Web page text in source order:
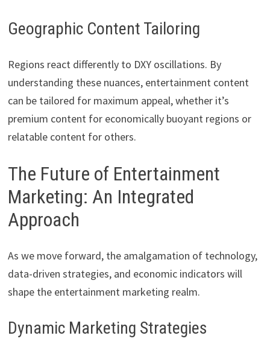
Geographic Content Tailoring
Regions react differently to DXY oscillations. By
understanding these nuances, entertainment content
can be tailored for maximum appeal, whether it’s
premium content for economically buoyant regions or
relatable content for others.
The Future of Entertainment
Marketing: An Integrated
Approach
As we move forward, the amalgamation of technology,
data-driven strategies, and economic indicators will
shape the entertainment marketing realm.
Dynamic Marketing Strategies